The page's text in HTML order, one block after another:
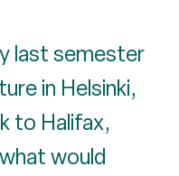
last semester
in Helsinki,
to Halifax,
would